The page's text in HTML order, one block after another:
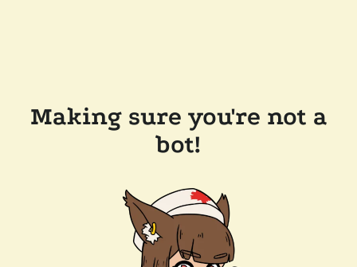
Making sure you're not a
bot!